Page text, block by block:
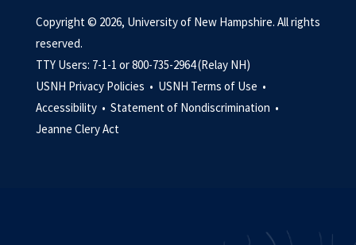
Copyright © 2026, University of New Hampshire. All rights
reserved.
TTY Users: 7-1-1 or 800-735-2964 (Relay NH)
USNH Privacy Policies • USNH Terms of Use •
Accessibility • Statement of Nondiscrimination •
Jeanne Clery Act